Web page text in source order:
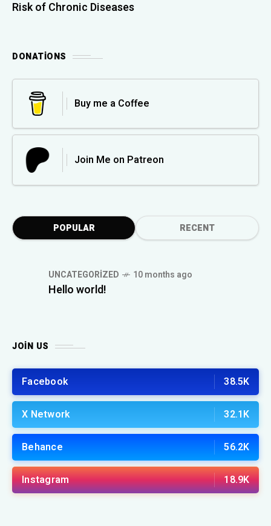
Risk of Chronic Diseases
DONATIONS
Buy me a Coffee
Join Me on Patreon
POPULAR RECENT
UNCATEGORIZED 10 months ago
Hello world!
JOIN US
Facebook 38.5K
X Network 32.1K
Behance 56.2K
Instagram 18.9K